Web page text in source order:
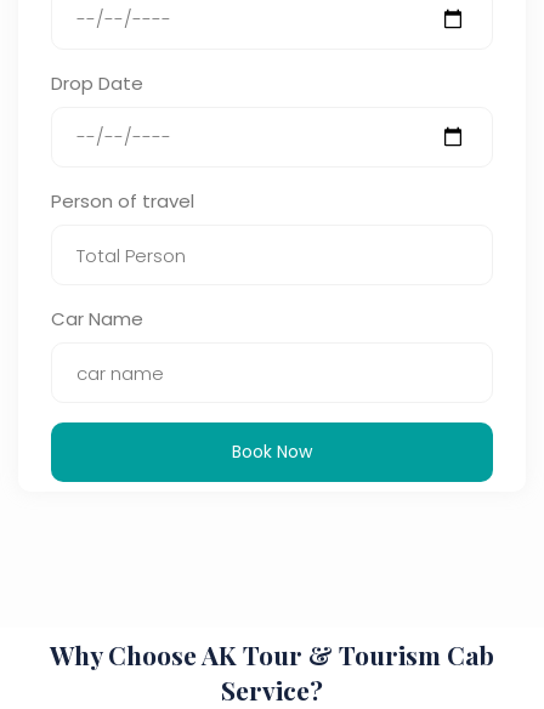
Drop Date
Person of travel
Car Name
Book Now
Why Choose AK Tour & Tourism Cab
Service?